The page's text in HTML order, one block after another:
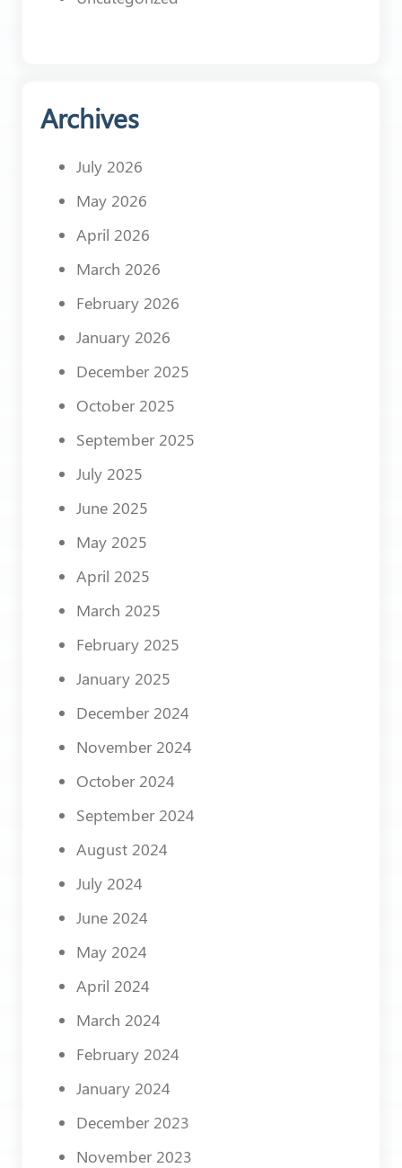
Archives
July 2026
May 2026
April 2026
March 2026
February 2026
January 2026
December 2025
October 2025
September 2025
July 2025
June 2025
May 2025
April 2025
March 2025
February 2025
January 2025
December 2024
November 2024
October 2024
September 2024
August 2024
July 2024
June 2024
May 2024
April 2024
March 2024
February 2024
January 2024
December 2023
November 2023